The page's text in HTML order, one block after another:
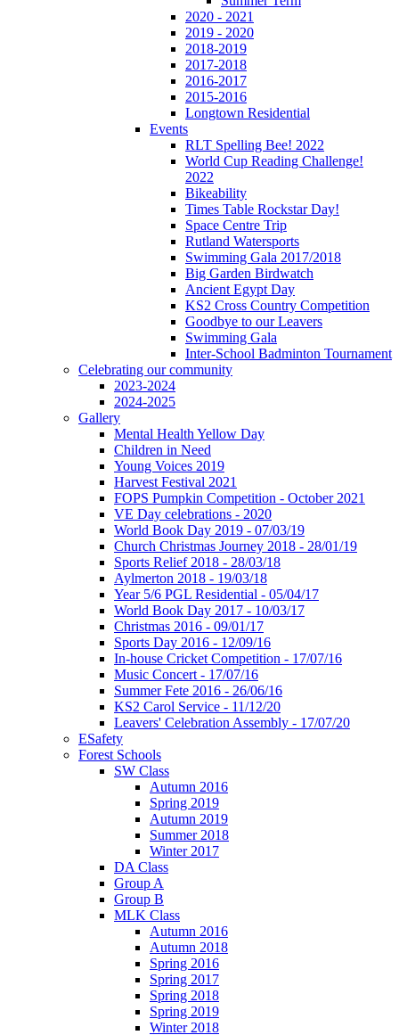
2020 - 2021
2019 - 2020
2018-2019
2017-2018
2016-2017
2015-2016
Longtown Residential
Events
RLT Spelling Bee! 2022
World Cup Reading Challenge!
2022
Bikeability
Times Table Rockstar Day!
Space Centre Trip
Rutland Watersports
Swimming Gala 2017/2018
Big Garden Birdwatch
Ancient Egypt Day
KS2 Cross Country Competition
Goodbye to our Leavers
Swimming Gala
Inter-School Badminton Tournament
Celebrating our community
2023-2024
2024-2025
Gallery
Mental Health Yellow Day
Children in Need
Young Voices 2019
Harvest Festival 2021
FOPS Pumpkin Competition - October 2021
VE Day celebrations - 2020
World Book Day 2019 - 07/03/19
Church Christmas Journey 2018 - 28/01/19
Sports Relief 2018 - 28/03/18
Aylmerton 2018 - 19/03/18
Year 5/6 PGL Residential - 05/04/17
World Book Day 2017 - 10/03/17
Christmas 2016 - 09/01/17
Sports Day 2016 - 12/09/16
In-house Cricket Competition - 17/07/16
Music Concert - 17/07/16
Summer Fete 2016 - 26/06/16
KS2 Carol Service - 11/12/20
Leavers' Celebration Assembly - 17/07/20
ESafety
Forest Schools
SW Class
Autumn 2016
Spring 2019
Autumn 2019
Summer 2018
Winter 2017
DA Class
Group A
Group B
MLK Class
Autumn 2016
Autumn 2018
Spring 2016
Spring 2017
Spring 2018
Spring 2019
Winter 2018